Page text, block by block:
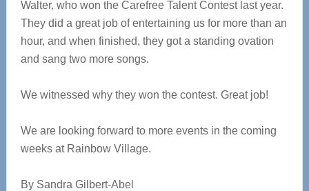
Walter, who won the Carefree Talent Contest last year.
They did a great job of entertaining us for more than an
hour, and when finished, they got a standing ovation
and sang two more songs.
We witnessed why they won the contest. Great job!
We are looking forward to more events in the coming
weeks at Rainbow Village.
By Sandra Gilbert-Abel